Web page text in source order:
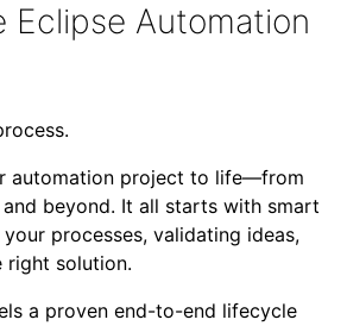
Eclipse Automation
automation project to life—from
beyond. It all starts with smart
processes, validating ideas,
right solution.
a proven end-to-end lifecycle